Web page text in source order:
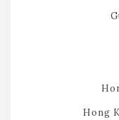
Hong